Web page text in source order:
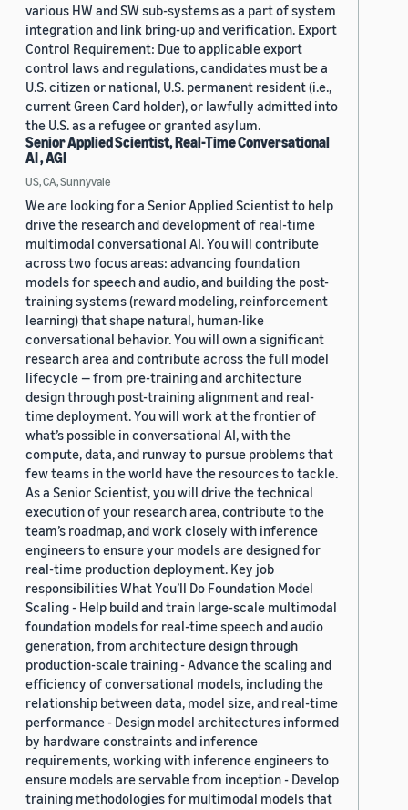
various HW and SW sub-systems as a part of system
integration and link bring-up and verification. Export
Control Requirement: Due to applicable export
control laws and regulations, candidates must be a
U.S. citizen or national, U.S. permanent resident (i.e.,
current Green Card holder), or lawfully admitted into
the U.S. as a refugee or granted asylum.
Senior Applied Scientist, Real-Time Conversational
AI , AGI
US, CA, Sunnyvale
We are looking for a Senior Applied Scientist to help
drive the research and development of real-time
multimodal conversational AI. You will contribute
across two focus areas: advancing foundation
models for speech and audio, and building the post-
training systems (reward modeling, reinforcement
learning) that shape natural, human-like
conversational behavior. You will own a significant
research area and contribute across the full model
lifecycle — from pre-training and architecture
design through post-training alignment and real-
time deployment. You will work at the frontier of
what’s possible in conversational AI, with the
compute, data, and runway to pursue problems that
few teams in the world have the resources to tackle.
As a Senior Scientist, you will drive the technical
execution of your research area, contribute to the
team’s roadmap, and work closely with inference
engineers to ensure your models are designed for
real-time production deployment. Key job
responsibilities What You’ll Do Foundation Model
Scaling - Help build and train large-scale multimodal
foundation models for real-time speech and audio
generation, from architecture design through
production-scale training - Advance the scaling and
efficiency of conversational models, including the
relationship between data, model size, and real-time
performance - Design model architectures informed
by hardware constraints and inference
requirements, working with inference engineers to
ensure models are servable from inception - Develop
training methodologies for multimodal models that